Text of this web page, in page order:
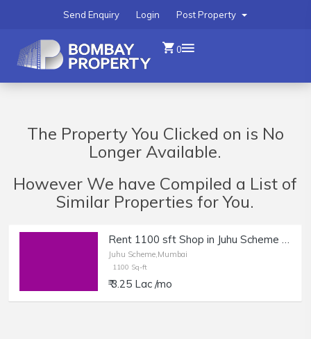
Post Property
Login
Send Enquiry
0
The Property You Clicked on is No
Longer Available.
However We have Compiled a List of
Similar Properties for You.
Rent 1100 sft Shop in Juhu Scheme | Boutique, Office, Clinic.
Juhu Scheme,Mumbai
1100 Sq-ft
₹ 3.25 Lac /mo